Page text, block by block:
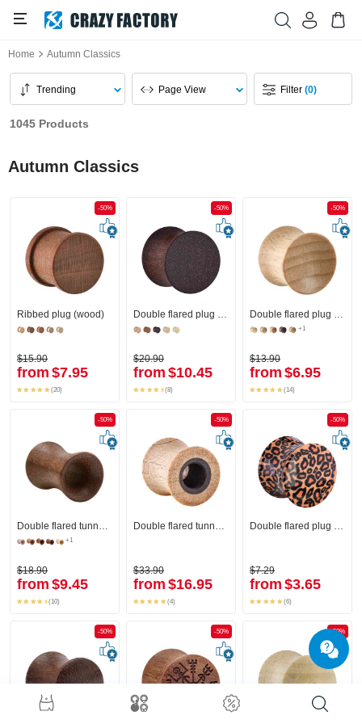
Home Autumn Classics
Trending Page View Filter(0)
1045 Products
Autumn Classics
-50%
Ribbed plug (wood)
$15.90
from $7.95
(20)
-50%
Double flared plug (wood)
$20.90
from $10.45
(8)
-50%
Double flared plug (wood) with concave front
+1
$13.90
from $6.95
(14)
-50%
+1
$18.90
from $9.45
(10)
-50%
$33.90
from $16.95
(4)
-50%
$7.29
from $3.65
(6)
-50% -50% -50%